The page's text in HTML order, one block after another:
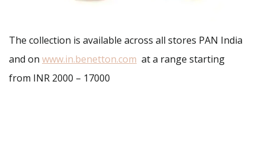
The collection is available across all stores PAN India
and on www.in.benetton.com at a range starting
from INR 2000 – 17000